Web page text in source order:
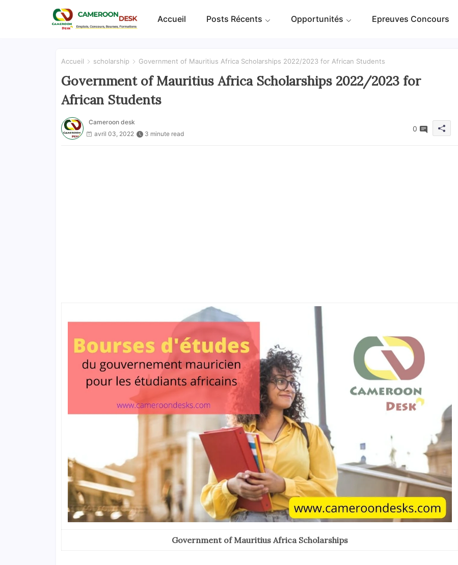
Accueil Posts Récents Opportunités Epreuves Concours
Accueil scholarship Government of Mauritius Africa Scholarships 2022/2023 for African Students
Government of Mauritius Africa Scholarships 2022/2023 for
African Students
Cameroon desk
avril 03, 2022
3 minute read
0
Government of Mauritius Africa Scholarships